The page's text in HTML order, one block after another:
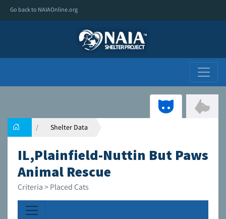
Go back to NAIAOnline.org
Shelter Data
IL,Plainfield-Nuttin But Paws
Animal Rescue
Criteria > Placed Cats